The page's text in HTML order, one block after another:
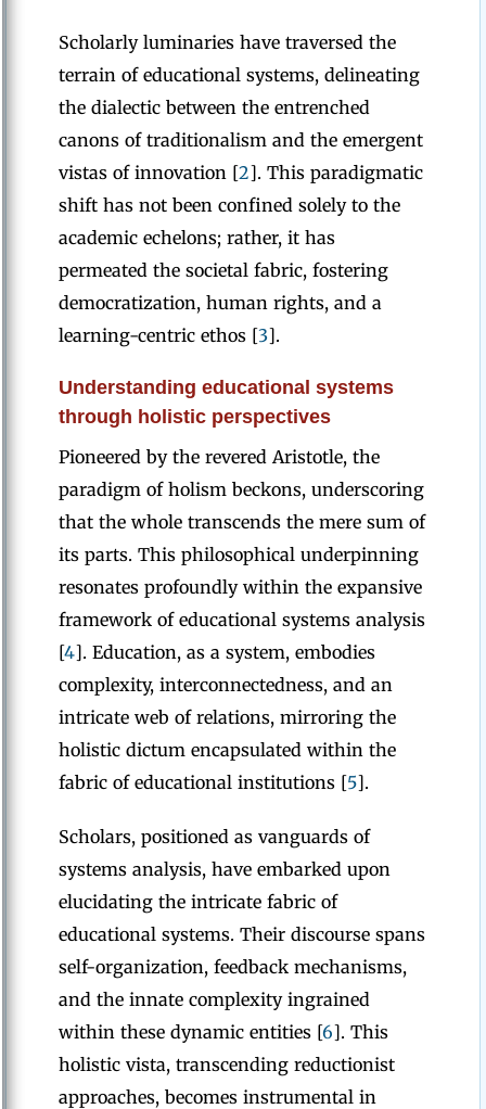
Scholarly luminaries have traversed the
terrain of educational systems, delineating
the dialectic between the entrenched
canons of traditionalism and the emergent
vistas of innovation [2]. This paradigmatic
shift has not been confined solely to the
academic echelons; rather, it has
permeated the societal fabric, fostering
democratization, human rights, and a
learning-centric ethos [3].
Understanding educational systems
through holistic perspectives
Pioneered by the revered Aristotle, the
paradigm of holism beckons, underscoring
that the whole transcends the mere sum of
its parts. This philosophical underpinning
resonates profoundly within the expansive
framework of educational systems analysis
[4]. Education, as a system, embodies
complexity, interconnectedness, and an
intricate web of relations, mirroring the
holistic dictum encapsulated within the
fabric of educational institutions [5].
Scholars, positioned as vanguards of
systems analysis, have embarked upon
elucidating the intricate fabric of
educational systems. Their discourse spans
self-organization, feedback mechanisms,
and the innate complexity ingrained
within these dynamic entities [6]. This
holistic vista, transcending reductionist
approaches, becomes instrumental in